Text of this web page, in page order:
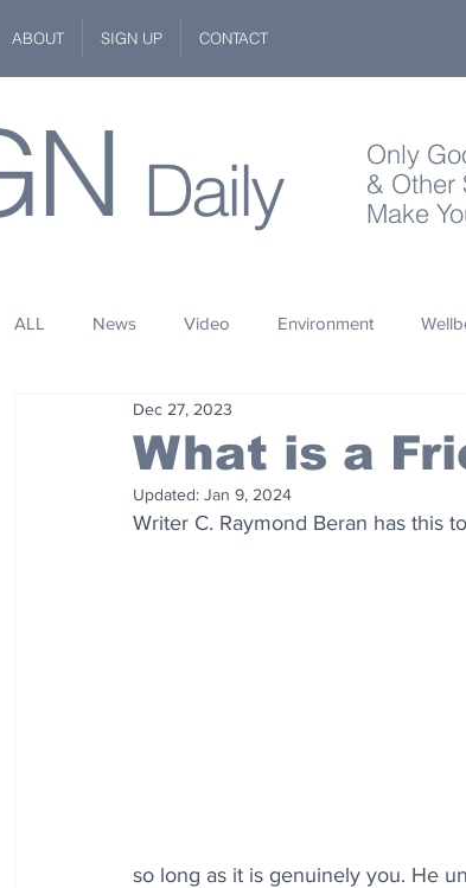
ABOUT SIGN UP CONTACT
Daily
Only
& Other
Make
ALL News Video Environment
Space
Wildlife Philanthropy
What is a
Dec 27, 2023
Updated: Jan 9, 2024
Writer C. Raymond Beran has this
so long as it is genuinely you. He